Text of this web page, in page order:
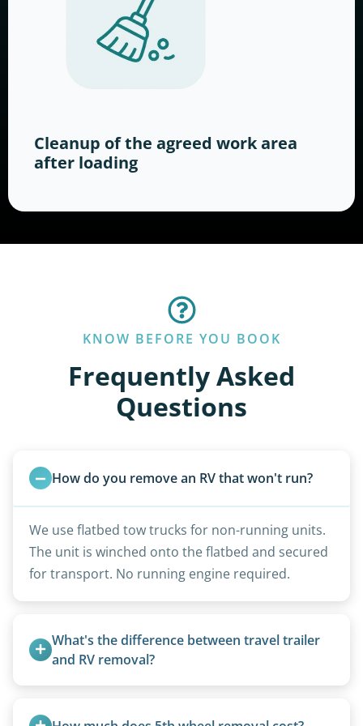
Cleanup of the agreed work area
after loading
KNOW BEFORE YOU BOOK
Frequently Asked
Questions
How do you remove an RV that won't run?
We use flatbed tow trucks for non-running units.
The unit is winched onto the flatbed and secured
for transport. No running engine required.
What's the difference between travel trailer
and RV removal?
standard ball hitch and have different towing